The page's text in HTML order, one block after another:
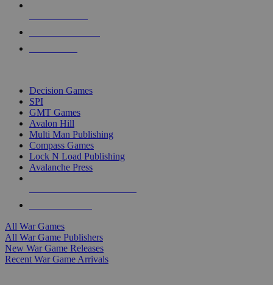
Decision Games
SPI
GMT Games
Avalon Hill
Multi Man Publishing
Compass Games
Lock N Load Publishing
Avalanche Press
All War Games
All War Game Publishers
New War Game Releases
Recent War Game Arrivals